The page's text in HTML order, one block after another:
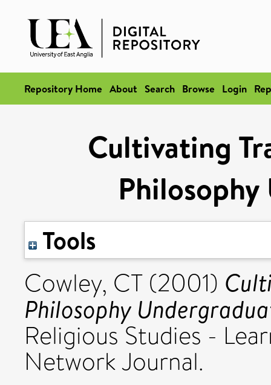
Repository Home About Search Browse Login
Cultivating
Tools
Cowley, CT (2001)
Philosophy
Religious Studies -
Network Journal.